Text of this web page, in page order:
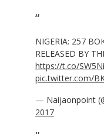
NIGERIA: 257
RELEASED BY
https://t.co/
pic.twitter.com/
— Naijaonpoint
2017